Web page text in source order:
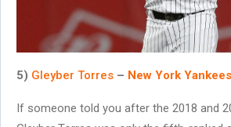
5) Gleyber Torres – New York Yankees
If someone told you after the 2018 and